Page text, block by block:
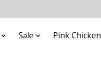
Sale Pink Chicken